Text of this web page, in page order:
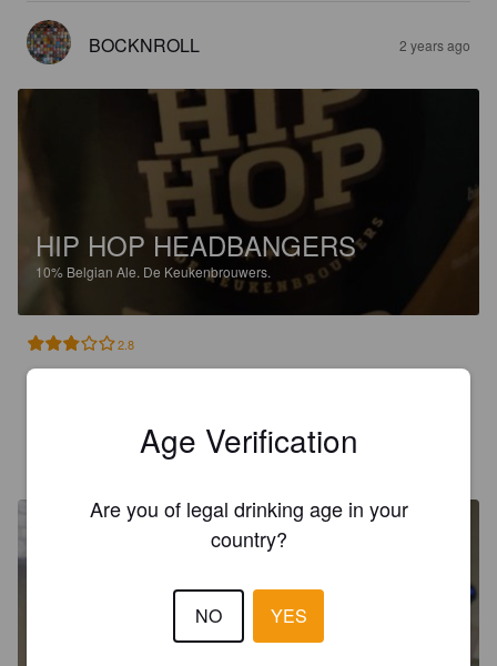
BOCKNROLL 2 years ago
HIP HOP HEADBANGERS
10% Belgian Ale. De Keukenbrouwers.
2.8
Hieman tunkkainen vaaleahko belgi ale.
MAUROAge Verification
Are you of legal drinking age in your
country?
NO YES